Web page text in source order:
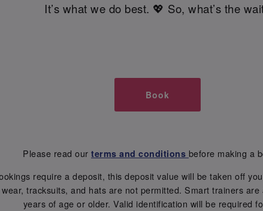
It’s what we do best. 💖 So, what’s the
Book
Please read ourterms and conditions before making a
require a deposit, this deposit value will be taken off
tracksuits, and hats are not permitted. Smart trainers
years of age or older. Valid identification will be required